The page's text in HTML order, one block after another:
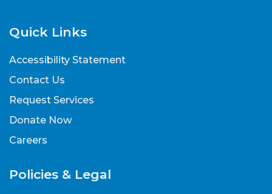
Quick Links
Accessibility Statement
Contact Us
Request Services
Donate Now
Careers
Policies & Legal